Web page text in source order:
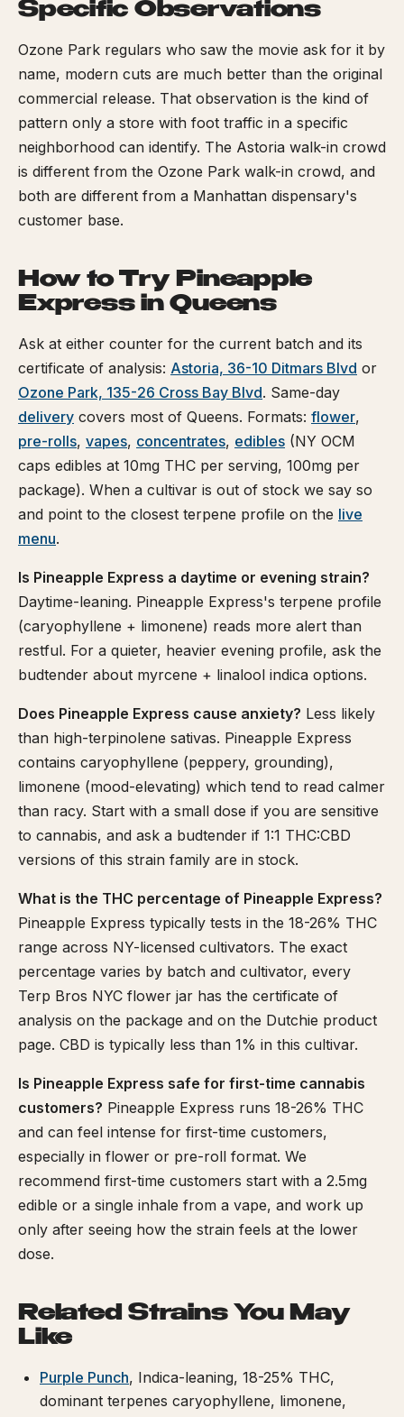
Specific Observations
Ozone Park regulars who saw the movie ask for it by
name, modern cuts are much better than the original
commercial release. That observation is the kind of
pattern only a store with foot traffic in a specific
neighborhood can identify. The Astoria walk-in crowd
is different from the Ozone Park walk-in crowd, and
both are different from a Manhattan dispensary's
customer base.
How to Try Pineapple
Express in Queens
Ask at either counter for the current batch and its
certificate of analysis: Astoria, 36-10 Ditmars Blvd or
Ozone Park, 135-26 Cross Bay Blvd. Same-day
delivery covers most of Queens. Formats: flower,
pre-rolls, vapes, concentrates, edibles (NY OCM
caps edibles at 10mg THC per serving, 100mg per
package). When a cultivar is out of stock we say so
and point to the closest terpene profile on the live
menu.
Is Pineapple Express a daytime or evening strain?
Daytime-leaning. Pineapple Express's terpene profile
(caryophyllene + limonene) reads more alert than
restful. For a quieter, heavier evening profile, ask the
budtender about myrcene + linalool indica options.
Does Pineapple Express cause anxiety? Less likely
than high-terpinolene sativas. Pineapple Express
contains caryophyllene (peppery, grounding),
limonene (mood-elevating) which tend to read calmer
than racy. Start with a small dose if you are sensitive
to cannabis, and ask a budtender if 1:1 THC:CBD
versions of this strain family are in stock.
What is the THC percentage of Pineapple Express?
Pineapple Express typically tests in the 18-26% THC
range across NY-licensed cultivators. The exact
percentage varies by batch and cultivator, every
Terp Bros NYC flower jar has the certificate of
analysis on the package and on the Dutchie product
page. CBD is typically less than 1% in this cultivar.
Is Pineapple Express safe for first-time cannabis
customers? Pineapple Express runs 18-26% THC
and can feel intense for first-time customers,
especially in flower or pre-roll format. We
recommend first-time customers start with a 2.5mg
edible or a single inhale from a vape, and work up
only after seeing how the strain feels at the lower
dose.
Related Strains You May
Like
Purple Punch, Indica-leaning, 18-25% THC,
dominant terpenes caryophyllene, limonene,